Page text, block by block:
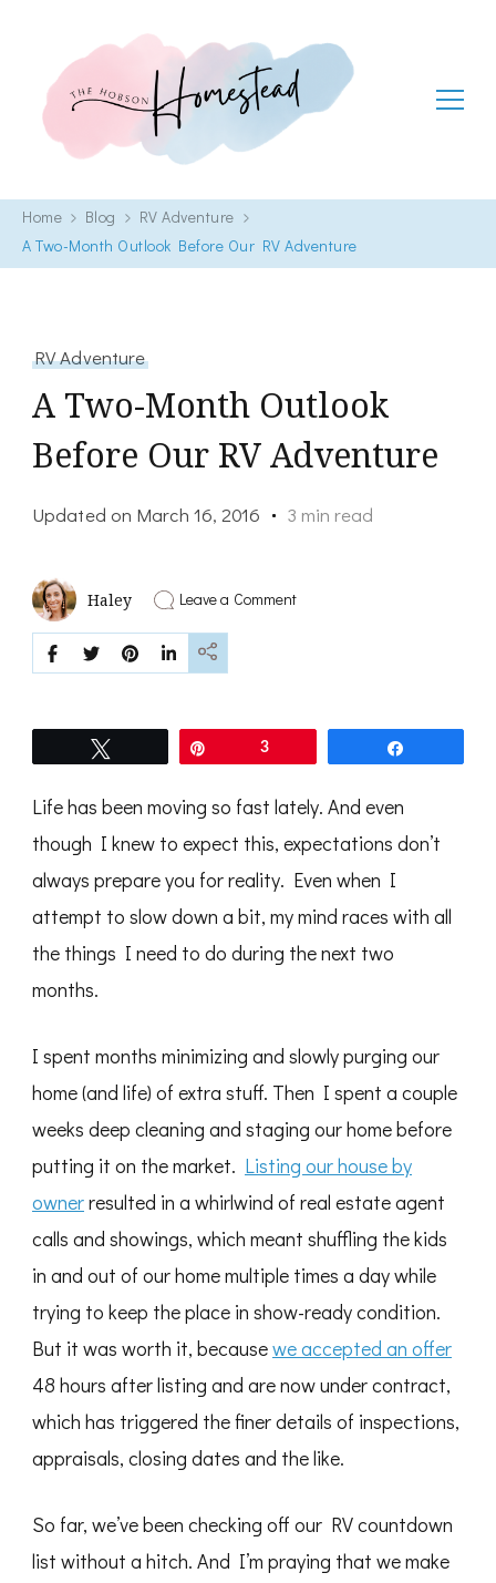
The Hobson Homestead
Home Blog
RV Adventure
A Two-Month Outlook Before Our RV Adventure
RV Adventure
A Two-Month Outlook
Before Our RV Adventure
Updated on March 16, 2016 3 min read
Haley Leave a Commenton
Adventure
3
Life has been moving so fast lately. And even
though I knew to expect this, expectations don’t
always prepare you for reality. Even when I
attempt to slow down a bit, my mind races with all
the things I need to do during the next two
months.
I spent months minimizing and slowly purging our
home (and life) of extra stuff. Then I spent a couple
weeks deep cleaning and staging our home before
putting it on the market. Listing our house by
ownerresulted in a whirlwind of real estate agent
calls and showings, which meant shuffling the kids
in and out of our home multiple times a day while
trying to keep the place in show-ready condition.
But it was worth it, becausewe accepted an offer
48 hours after listing and are now under contract,
which has triggered the finer details of inspections,
appraisals, closing dates and the like.
So far, we’ve been checking off our RV countdown
list without a hitch. And I’m praying that we make